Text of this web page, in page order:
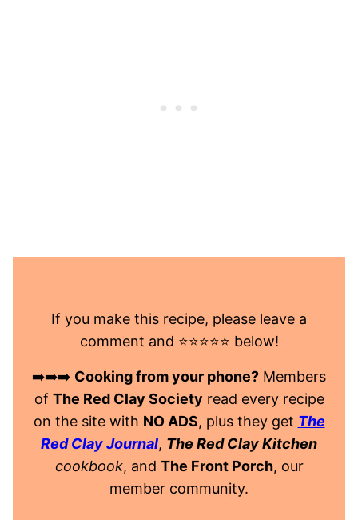
If you make this recipe, please leave a
comment and ⭐️⭐️⭐️⭐️⭐️ below!
➡️➡️➡️ Cooking from your phone? Members
of The Red Clay Society read every recipe
on the site with NO ADS, plus they get The
Red Clay Journal, The Red Clay Kitchen
cookbook, and The Front Porch, our
member community.